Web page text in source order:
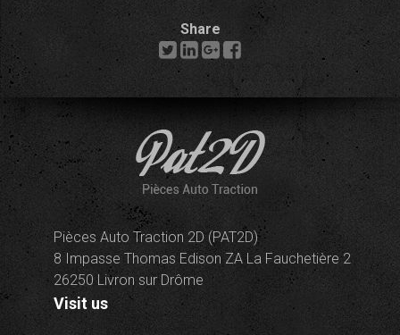
Share
Pièces Auto Traction 2D (PAT2D)
8 Impasse Thomas Edison ZA La Fauchetière 2
26250 Livron sur Drôme
Visit us